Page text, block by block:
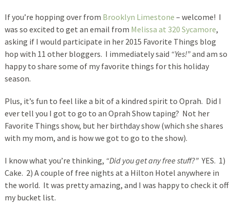
If you’re hopping over from Brooklyn Limestone – welcome! I
was so excited to get an email from Melissa at 320 Sycamore,
asking if I would participate in her 2015 Favorite Things blog
hop with 11 other bloggers. I immediately said “Yes!”and am so
happy to share some of my favorite things for this holiday
season.
Plus, it’s fun to feel like a bit of a kindred spirit to Oprah. Did I
ever tell you I got to go to an Oprah Show taping? Not her
Favorite Things show, but her birthday show (which she shares
with my mom, and is how we got to go to the show).
I know what you’re thinking, “Did you get any free stuff?”YES. 1)
Cake. 2) A couple of free nights at a Hilton Hotel anywhere in
the world. It was pretty amazing, and I was happy to check it off
my bucket list.